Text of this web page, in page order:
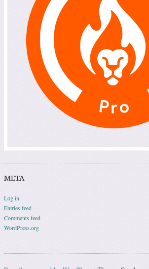
META
Log in
Entries feed
Comments feed
WordPress.org